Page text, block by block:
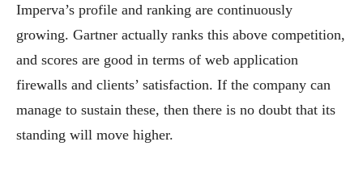
Imperva’s profile and ranking are continuously
growing. Gartner actually ranks this above competition,
and scores are good in terms of web application
firewalls and clients’ satisfaction. If the company can
manage to sustain these, then there is no doubt that its
standing will move higher.